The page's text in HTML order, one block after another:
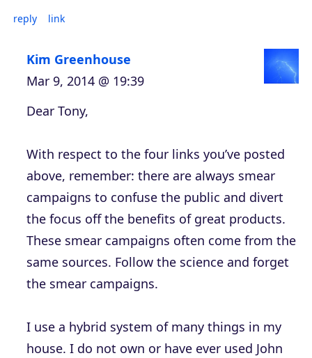
reply link
Kim Greenhouse
Mar 9, 2014 @ 19:39
Dear Tony,
With respect to the four links you’ve posted
above, remember: there are always smear
campaigns to confuse the public and divert
the focus off the benefits of great products.
These smear campaigns often come from the
same sources. Follow the science and forget
the smear campaigns.
I use a hybrid system of many things in my
house. I do not own or have ever used John